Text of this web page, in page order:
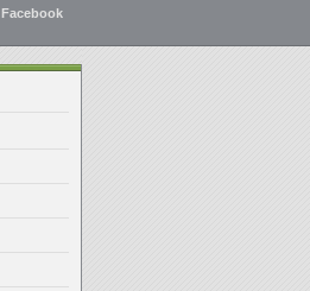
Facebook